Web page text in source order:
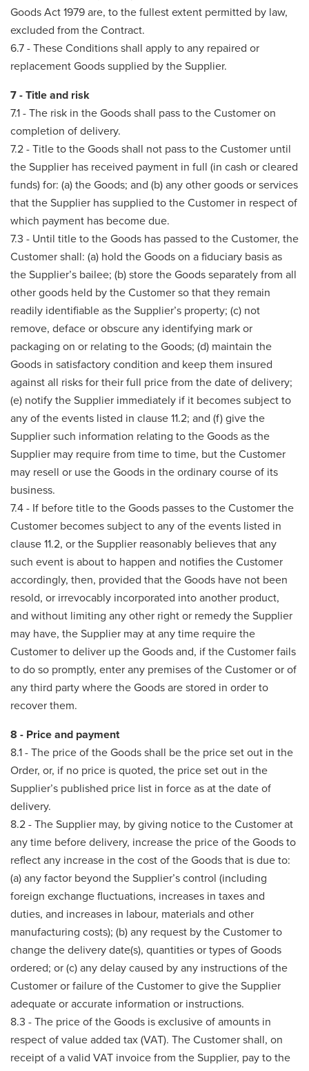
Goods Act 1979 are, to the fullest extent permitted by law,
excluded from the Contract.
6.7 - These Conditions shall apply to any repaired or
replacement Goods supplied by the Supplier.
7 - Title and risk
7.1 - The risk in the Goods shall pass to the Customer on
completion of delivery.
7.2 - Title to the Goods shall not pass to the Customer until
the Supplier has received payment in full (in cash or cleared
funds) for: (a) the Goods; and (b) any other goods or services
that the Supplier has supplied to the Customer in respect of
which payment has become due.
7.3 - Until title to the Goods has passed to the Customer, the
Customer shall: (a) hold the Goods on a fiduciary basis as
the Supplier’s bailee; (b) store the Goods separately from all
other goods held by the Customer so that they remain
readily identifiable as the Supplier’s property; (c) not
remove, deface or obscure any identifying mark or
packaging on or relating to the Goods; (d) maintain the
Goods in satisfactory condition and keep them insured
against all risks for their full price from the date of delivery;
(e) notify the Supplier immediately if it becomes subject to
any of the events listed in clause 11.2; and (f) give the
Supplier such information relating to the Goods as the
Supplier may require from time to time, but the Customer
may resell or use the Goods in the ordinary course of its
business.
7.4 - If before title to the Goods passes to the Customer the
Customer becomes subject to any of the events listed in
clause 11.2, or the Supplier reasonably believes that any
such event is about to happen and notifies the Customer
accordingly, then, provided that the Goods have not been
resold, or irrevocably incorporated into another product,
and without limiting any other right or remedy the Supplier
may have, the Supplier may at any time require the
Customer to deliver up the Goods and, if the Customer fails
to do so promptly, enter any premises of the Customer or of
any third party where the Goods are stored in order to
recover them.
8 - Price and payment
8.1 - The price of the Goods shall be the price set out in the
Order, or, if no price is quoted, the price set out in the
Supplier’s published price list in force as at the date of
delivery.
8.2 - The Supplier may, by giving notice to the Customer at
any time before delivery, increase the price of the Goods to
reflect any increase in the cost of the Goods that is due to:
(a) any factor beyond the Supplier’s control (including
foreign exchange fluctuations, increases in taxes and
duties, and increases in labour, materials and other
manufacturing costs); (b) any request by the Customer to
change the delivery date(s), quantities or types of Goods
ordered; or (c) any delay caused by any instructions of the
Customer or failure of the Customer to give the Supplier
adequate or accurate information or instructions.
8.3 - The price of the Goods is exclusive of amounts in
respect of value added tax (VAT). The Customer shall, on
receipt of a valid VAT invoice from the Supplier, pay to the